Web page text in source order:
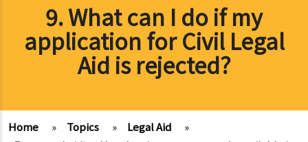
9. What can I do if my
application for Civil Legal
Aid is rejected?
Home » Topics » Legal Aid
»